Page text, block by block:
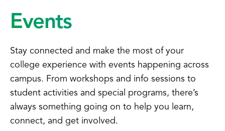
Events
Stay connected and make the most of your
college experience with events happening across
campus. From workshops and info sessions to
student activities and special programs, there’s
always something going on to help you learn,
connect, and get involved.